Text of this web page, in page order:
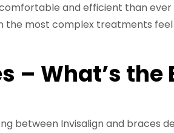
and efficient than
the most complex treatments
– What’s the
between Invisalign and braces